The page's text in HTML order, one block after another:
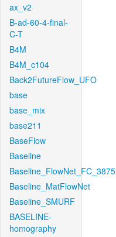
ax_v2
B-ad-60-4-final-
C-T
B4M
B4M_c104
Back2FutureFlow_UFO
base
base_mix
base211
BaseFlow
Baseline
Baseline_FlowNet_FC_3875
Baseline_MatFlowNet
Baseline_SMURF
BASELINE-
homography